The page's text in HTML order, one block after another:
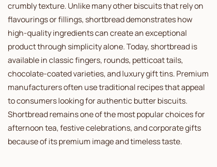
crumbly texture. Unlike many other biscuits that rely on
flavourings or fillings, shortbread demonstrates how
high-quality ingredients can create an exceptional
product through simplicity alone. Today, shortbread is
available in classic fingers, rounds, petticoat tails,
chocolate-coated varieties, and luxury gift tins. Premium
manufacturers often use traditional recipes that appeal
to consumers looking for authentic butter biscuits.
Shortbread remains one of the most popular choices for
afternoon tea, festive celebrations, and corporate gifts
because of its premium image and timeless taste.